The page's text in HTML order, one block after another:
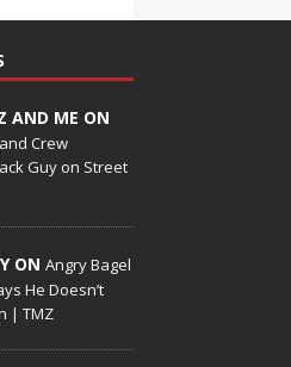
AND ME ON
Crew
Guy on Street
ONAngry Bagel
He Doesn’t
| TMZ